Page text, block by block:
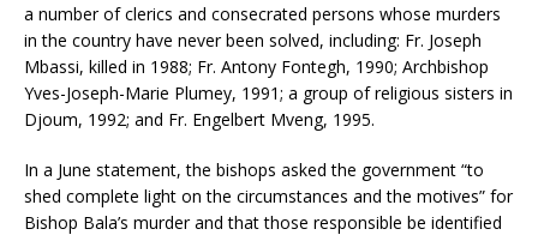
a number of clerics and consecrated persons whose murders
in the country have never been solved, including: Fr. Joseph
Mbassi, killed in 1988; Fr. Antony Fontegh, 1990; Archbishop
Yves-Joseph-Marie Plumey, 1991; a group of religious sisters in
Djoum, 1992; and Fr. Engelbert Mveng, 1995.
In a June statement, the bishops asked the government “to
shed complete light on the circumstances and the motives” for
Bishop Bala’s murder and that those responsible be identified